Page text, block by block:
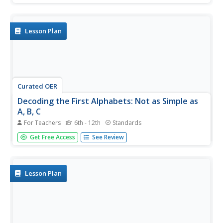
learners as...
Lesson Plan
Curated OER
Decoding the First Alphabets: Not as Simple as
A, B, C
For Teachers 6th - 12th Standards
Explore early writing systems and their significance in
understanding the development of past civilizations. In
their...
Get Free Access See Review
Lesson Plan